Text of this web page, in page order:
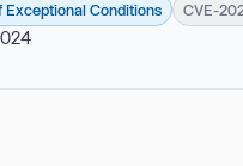
Exceptional Conditions CVE-